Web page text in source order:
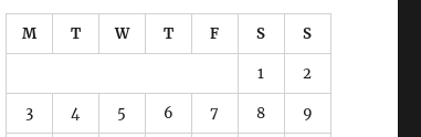
M T W T F S S
1 2
3 4 5 6 7 8 9